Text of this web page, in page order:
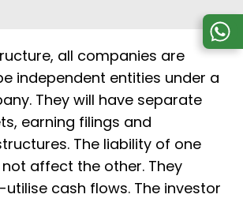
all companies are
independent entities under a
They will have separate
earning filings and
The liability of one
affect the other. They
cash flows. The investor